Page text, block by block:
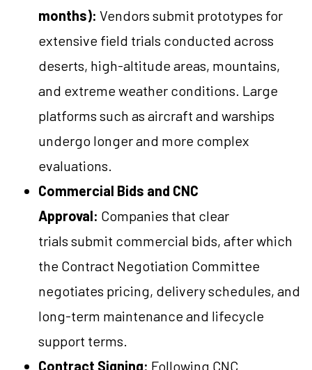
months): Vendors submit prototypes for
extensive field trials conducted across
deserts, high-altitude areas, mountains,
and extreme weather conditions. Large
platforms such as aircraft and warships
undergo longer and more complex
evaluations.
Commercial Bids and CNC
Approval: Companies that clear
trials submit commercial bids, after which
the Contract Negotiation Committee
negotiates pricing, delivery schedules, and
long-term maintenance and lifecycle
support terms.
Contract Signing: Following CNC